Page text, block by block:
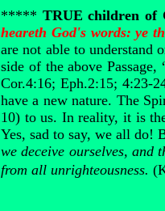
***** TRUE children of
heareth God's words: ye
are not able to understand
side of the above Passage,
Cor.4:16; Eph.2:15; 4:23-
have a new nature. The
10) to us. In reality, it is
Yes, sad to say, we all do!
we deceive ourselves,
from all unrighteousness.